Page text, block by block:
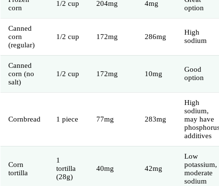
corn
1/2 cup 204mg 4mg
option
Canned
corn
(regular)
1/2 cup 172mg 286mg
High
sodium
Canned
corn (no
salt)
1/2 cup 172mg 10mg
Good
option
Cornbread 1 piece 77mg 283mg
High
sodium,
may have
additives
Corn
tortilla
1
tortilla
(28g)
40mg 42mg
Low
potassium,
moderate
sodium